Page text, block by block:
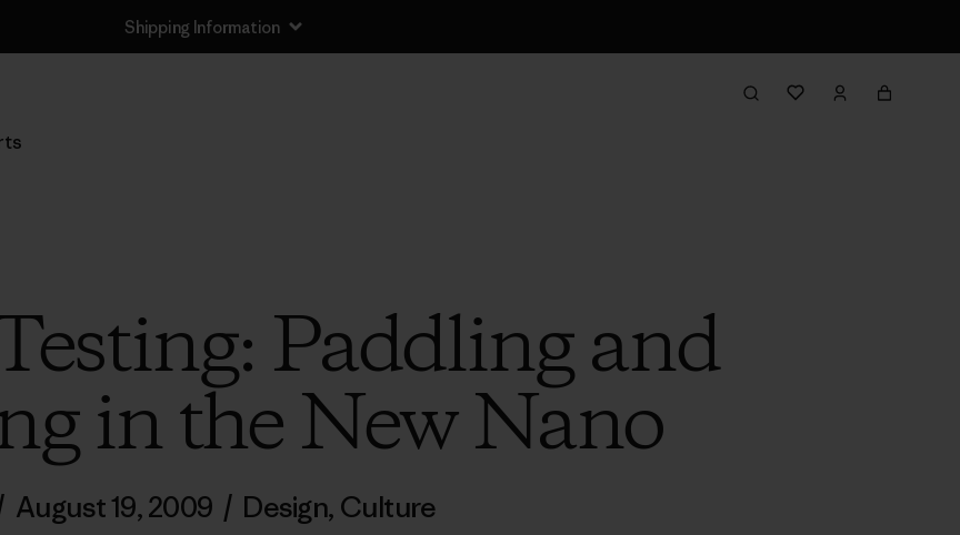
Shipping Information
Paddling and
in the New Nano
August 19, 2009 / Design, Culture